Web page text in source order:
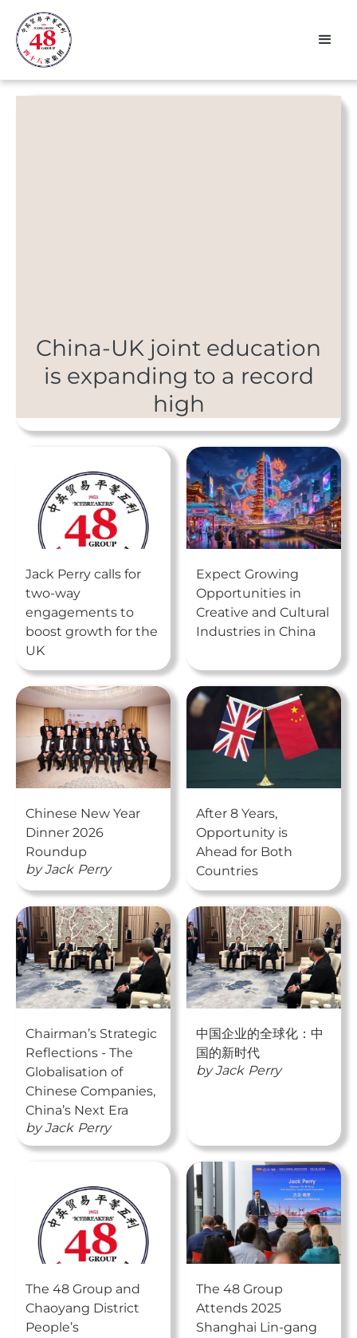
China-UK joint education
is expanding to a record
high
Jack Perry calls for
two-way
engagements to
boost growth for the
UK
Expect Growing
Opportunities in
Creative and Cultural
Industries in China
Chinese New Year
Dinner 2026
Roundup
byJack Perry
After 8 Years,
Opportunity is
Ahead for Both
Countries
Chairman’s Strategic
Reflections - The
Globalisation of
Chinese Companies,
China’s Next Era
byJack Perry
中国企业的全球化：中
国的新时代
byJack Perry
The 48 Group and
Chaoyang District
People’s
The 48 Group
Attends 2025
Shanghai Lin-gang